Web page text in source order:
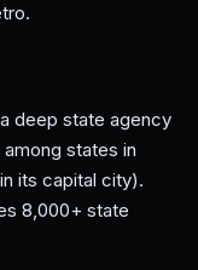
deep state agency
states in
its capital city).
8,000+ state